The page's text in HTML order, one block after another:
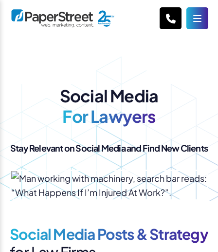
Social Media
For Lawyers
Stay Relevant on Social Media and Find New Clients
Social Media Posts & Strategy